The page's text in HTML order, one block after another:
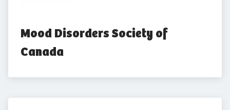
Mood Disorders Society of
Canada